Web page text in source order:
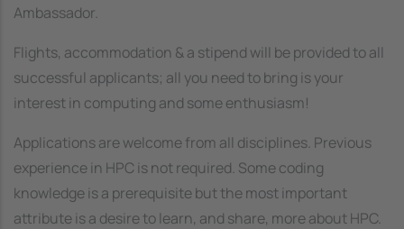
Ambassador.
Flights, accommodation & a stipend will be provided to all
successful applicants; all you need to bring is your
interest in computing and some enthusiasm!
Applications are welcome from all disciplines. Previous
experience in HPC is not required. Some coding
knowledge is a prerequisite but the most important
attribute is a desire to learn, and share, more about HPC.